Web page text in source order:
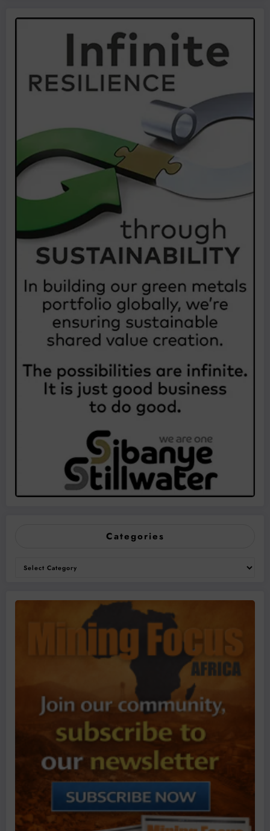
Categories